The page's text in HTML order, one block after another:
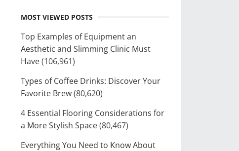
MOST VIEWED POSTS
Top Examples of Equipment an
Aesthetic and Slimming Clinic Must
Have(106,961)
Types of Coffee Drinks: Discover Your
Favorite Brew(80,620)
4 Essential Flooring Considerations for
a More Stylish Space(80,467)
Everything You Need to Know About